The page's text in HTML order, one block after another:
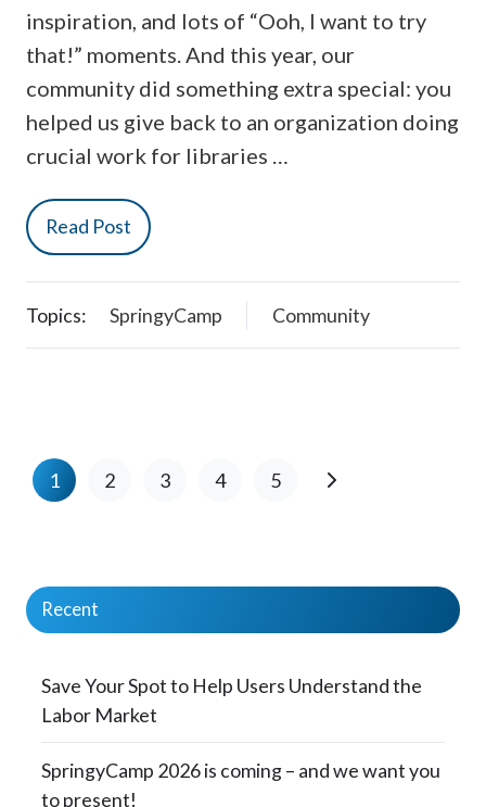
inspiration, and lots of “Ooh, I want to try
that!” moments. And this year, our
community did something extra special: you
helped us give back to an organization doing
crucial work for libraries …
Read Post
Topics: SpringyCamp Community
1 2 3 4 5
Recent
Save Your Spot to Help Users Understand the
Labor Market
SpringyCamp 2026 is coming – and we want you
to present!